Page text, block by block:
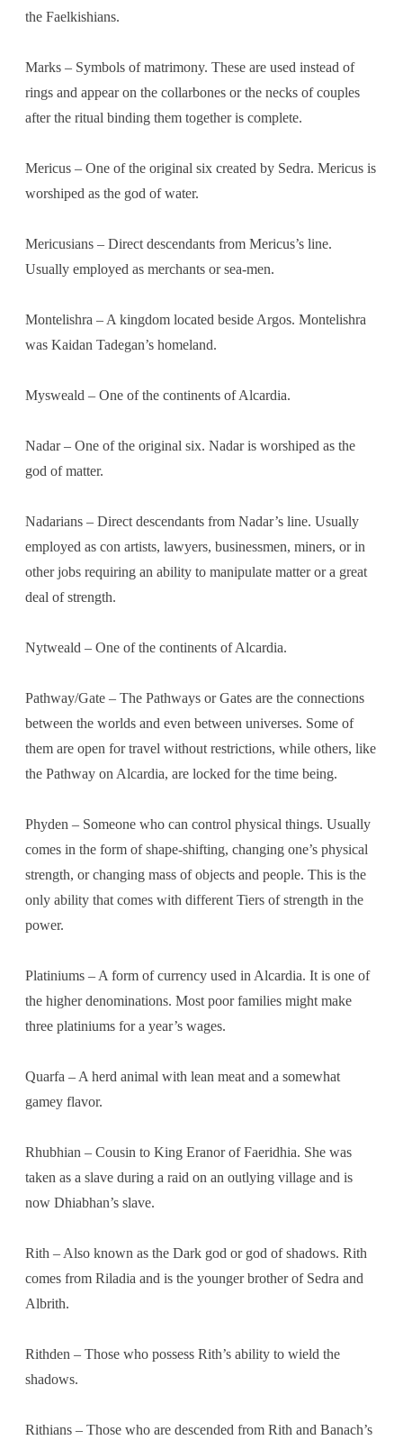
the Faelkishians.
Marks – Symbols of matrimony. These are used instead of
rings and appear on the collarbones or the necks of couples
after the ritual binding them together is complete.
Mericus – One of the original six created by Sedra. Mericus is
worshiped as the god of water.
Mericusians – Direct descendants from Mericus’s line.
Usually employed as merchants or sea-men.
Montelishra – A kingdom located beside Argos. Montelishra
was Kaidan Tadegan’s homeland.
Mysweald – One of the continents of Alcardia.
Nadar – One of the original six. Nadar is worshiped as the
god of matter.
Nadarians – Direct descendants from Nadar’s line. Usually
employed as con artists, lawyers, businessmen, miners, or in
other jobs requiring an ability to manipulate matter or a great
deal of strength.
Nytweald – One of the continents of Alcardia.
Pathway/Gate – The Pathways or Gates are the connections
between the worlds and even between universes. Some of
them are open for travel without restrictions, while others, like
the Pathway on Alcardia, are locked for the time being.
Phyden – Someone who can control physical things. Usually
comes in the form of shape-shifting, changing one’s physical
strength, or changing mass of objects and people. This is the
only ability that comes with different Tiers of strength in the
power.
Platiniums – A form of currency used in Alcardia. It is one of
the higher denominations. Most poor families might make
three platiniums for a year’s wages.
Quarfa – A herd animal with lean meat and a somewhat
gamey flavor.
Rhubhian – Cousin to King Eranor of Faeridhia. She was
taken as a slave during a raid on an outlying village and is
now Dhiabhan’s slave.
Rith – Also known as the Dark god or god of shadows. Rith
comes from Riladia and is the younger brother of Sedra and
Albrith.
Rithden – Those who possess Rith’s ability to wield the
shadows.
Rithians – Those who are descended from Rith and Banach’s